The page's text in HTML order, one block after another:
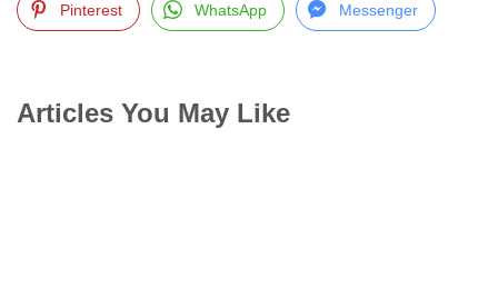
Pinterest WhatsApp Messenger
Articles You May Like